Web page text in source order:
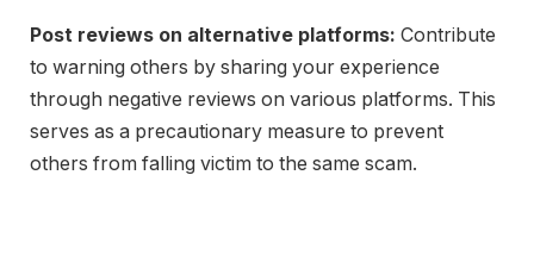
Post reviews on alternative platforms: Contribute
to warning others by sharing your experience
through negative reviews on various platforms. This
serves as a precautionary measure to prevent
others from falling victim to the same scam.